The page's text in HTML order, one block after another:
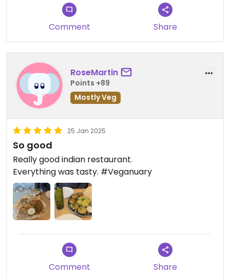
Comment Share
RoseMartin
Points +89
Mostly Veg
25 Jan 2025
So good
Really good indian restaurant.
Everything was tasty. #Veganuary
Comment Share